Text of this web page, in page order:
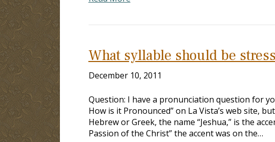
What syllable should be
December 10, 2011
Question: I have a pronunciation question for
How is it Pronounced” on La Vista’s web site,
Hebrew or Greek, the name “Jeshua,” is the
Passion of the Christ” the accent was on the…